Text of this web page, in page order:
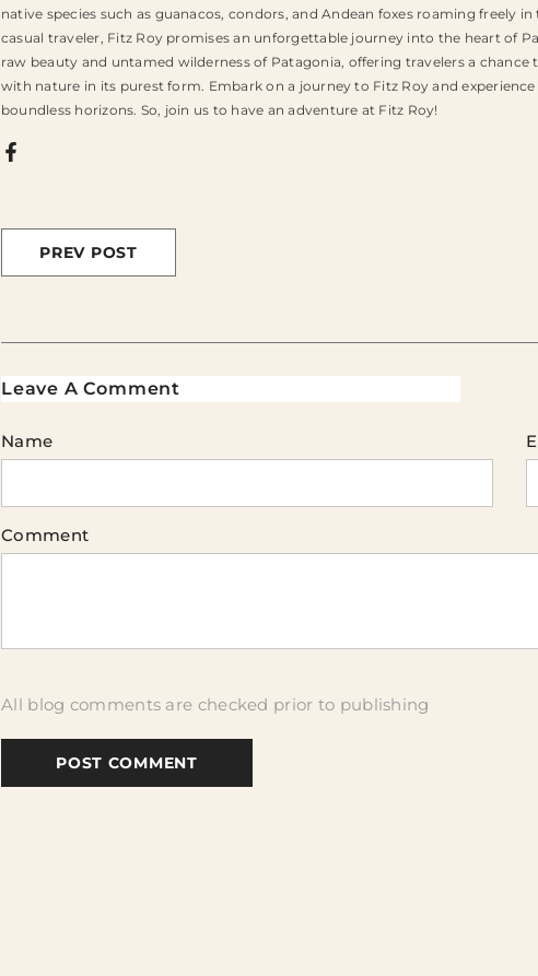
native species such as guanacos, condors, and Andean foxes roaming freely
casual traveler, Fitz Roy promises an unforgettable journey into the heart of
raw beauty and untamed wilderness of Patagonia, offering travelers a
with nature in its purest form. Embark on a journey to Fitz Roy and
boundless horizons. So, join us to have an adventure at Fitz Roy!
PREV POST
Leave A Comment
Name
Comment
All blog comments are checked prior to publishing